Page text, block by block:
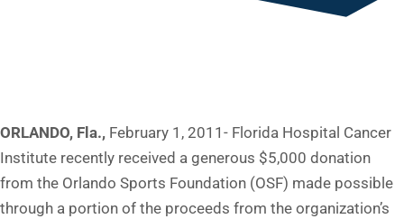
ORLANDO, Fla., February 1, 2011- Florida Hospital Cancer
Institute recently received a generous $5,000 donation
from the Orlando Sports Foundation (OSF) made possible
through a portion of the proceeds from the organization’s